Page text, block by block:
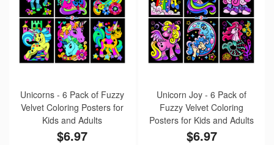
Unicorns - 6 Pack of Fuzzy
Velvet Coloring Posters for
Kids and Adults
$6.97
Unicorn Joy - 6 Pack of
Fuzzy Velvet Coloring
Posters for Kids and Adults
$6.97